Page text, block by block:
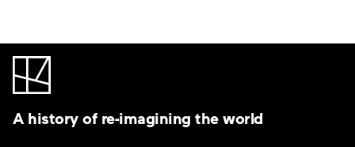
A history of re-imagining the world